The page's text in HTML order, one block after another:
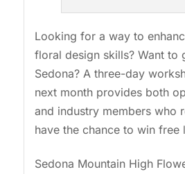
Looking for a way to
floral design skills? Want to
Sedona? A three-day
next month provides both
and industry members who
have the chance to win free
Sedona Mountain High